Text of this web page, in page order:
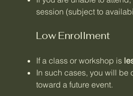
session (subject to
Low Enrollment
If a class or workshop is
In such cases, you will be
toward a future event.